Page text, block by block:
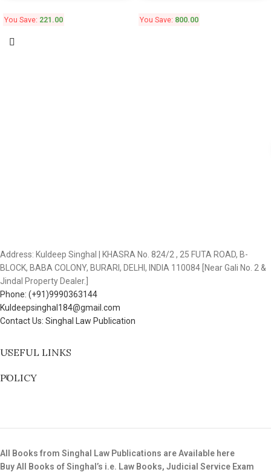
You Save: 221.00 You Save: 800.00
Address: Kuldeep Singhal | KHASRA No. 824/2 , 25 FUTA ROAD, B-
BLOCK, BABA COLONY, BURARI, DELHI, INDIA 110084 [Near Gali No. 2 &
Jindal Property Dealer.]
Phone: (+91)9990363144
Kuldeepsinghal184@gmail.com
Contact Us: Singhal Law Publication
USEFUL LINKS
POLICY
All Books from Singhal Law Publications are Available here
Buy All Books of Singhal’s i.e. Law Books, Judicial Service Exam